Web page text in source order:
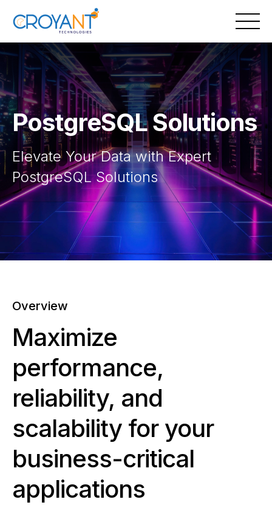
PostgreSQL Solutions
Elevate Your Data with Expert
PostgreSQL Solutions
Overview
Maximize
performance,
reliability, and
scalability for your
business-critical
applications